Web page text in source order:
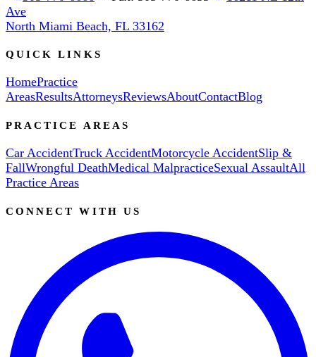
Ave
North Miami Beach, FL 33162
QUICK LINKS
HomePractice
AreasResultsAttorneysReviewsAboutContactBlog
PRACTICE AREAS
Car AccidentTruck AccidentMotorcycle AccidentSlip &
FallWrongful DeathMedical MalpracticeSexual AssaultAll
Practice Areas
CONNECT WITH US